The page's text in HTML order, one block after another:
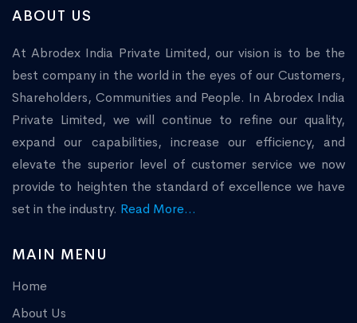
ABOUT US
At Abrodex India Private Limited, our vision is to be the
best company in the world in the eyes of our Customers,
Shareholders, Communities and People. In Abrodex India
Private Limited, we will continue to refine our quality,
expand our capabilities, increase our efficiency, and
elevate the superior level of customer service we now
provide to heighten the standard of excellence we have
set in the industry. Read More...
MAIN MENU
Home
About Us